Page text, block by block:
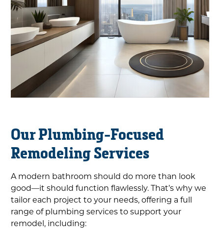
Our Plumbing-Focused
Remodeling Services
A modern bathroom should do more than look
good—it should function flawlessly. That’s why we
tailor each project to your needs, offering a full
range of plumbing services to support your
remodel, including: